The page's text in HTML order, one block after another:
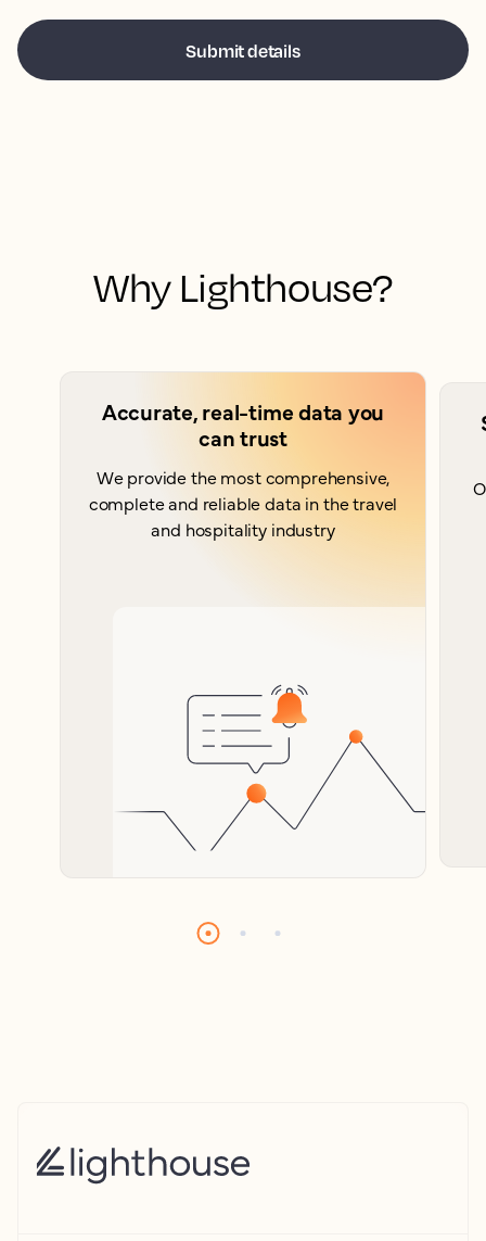
Why Lighthouse?
Accurate, real-time data you
can trust
We provide the most comprehensive,
complete and reliable data in the travel
and hospitality industry